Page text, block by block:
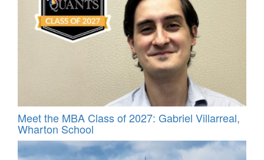
Meet the MBA Class of 2027: Gabriel Villarreal,
Wharton School